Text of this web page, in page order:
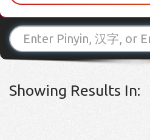
Showing Results In: